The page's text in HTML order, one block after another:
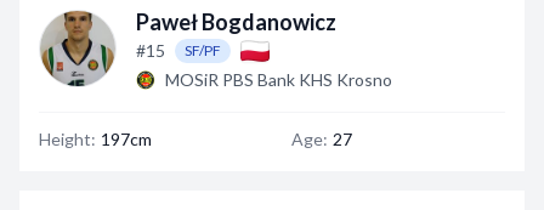
Paweł Bogdanowicz
#15 SF/PF
MOSiR PBS Bank KHS Krosno
Height: 197cm Age: 27